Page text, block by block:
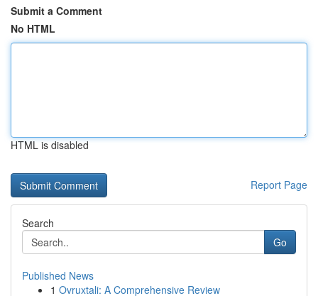
Submit a Comment
No HTML
HTML is disabled
Report Page
Search
Go
Published News
1 Ovruxtali: A Comprehensive Review